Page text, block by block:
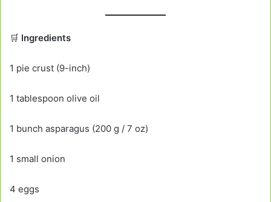
🛒 Ingredients
1 pie crust (9-inch)
1 tablespoon olive oil
1 bunch asparagus (200 g / 7 oz)
1 small onion
4 eggs